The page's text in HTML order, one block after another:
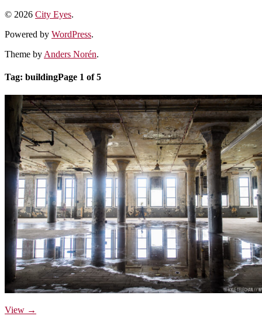
© 2026 City Eyes.
Powered by WordPress.
Theme by Anders Norén.
Tag: buildingPage 1 of 5
View →